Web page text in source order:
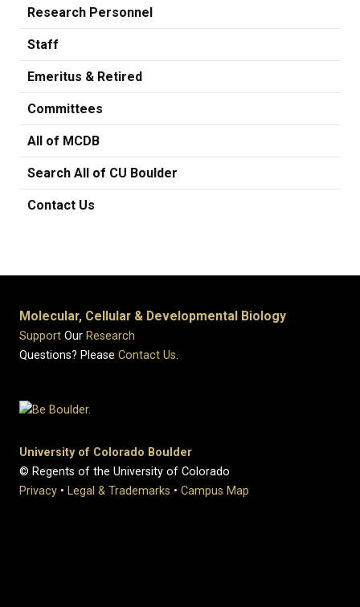
Research Personnel
Staff
Emeritus & Retired
Committees
All of MCDB
Search All of CU Boulder
Contact Us
Molecular, Cellular & Developmental Biology
Support Our Research
Questions? Please Contact Us.
University of Colorado Boulder
© Regents of the University of Colorado
Privacy • Legal & Trademarks • Campus Map